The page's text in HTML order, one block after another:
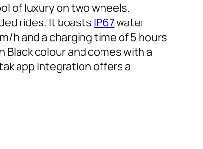
of luxury on two wheels.
rides. It boasts IP67water
h and a charging time of 5 hours
colour and comes with a
app integration offers a